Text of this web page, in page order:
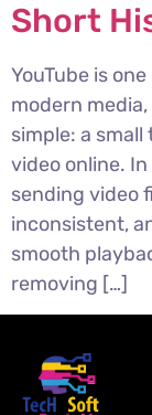
Short
YouTube is
modern
simple: a
video online.
sending video
inconsistent,
smooth
removing […]